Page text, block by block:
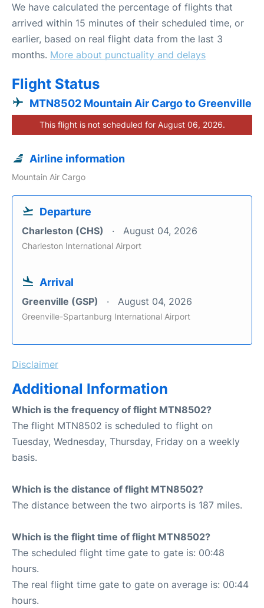
We have calculated the percentage of flights that
arrived within 15 minutes of their scheduled time, or
earlier, based on real flight data from the last 3
months. More about punctuality and delays
Flight Status
MTN8502 Mountain Air Cargo to Greenville
This flight is not scheduled for August 06, 2026.
Airline information
Mountain Air Cargo
Departure
Charleston (CHS) August 04, 2026
Charleston International Airport
Arrival
Greenville (GSP) August 04, 2026
Greenville-Spartanburg International Airport
Disclaimer
Additional Information
Which is the frequency of flight MTN8502?
The flight MTN8502 is scheduled to flight on
Tuesday, Wednesday, Thursday, Friday on a weekly
basis.
Which is the distance of flight MTN8502?
The distance between the two airports is 187 miles.
Which is the flight time of flight MTN8502?
The scheduled flight time gate to gate is: 00:48
hours.
The real flight time gate to gate on average is: 00:44
hours.